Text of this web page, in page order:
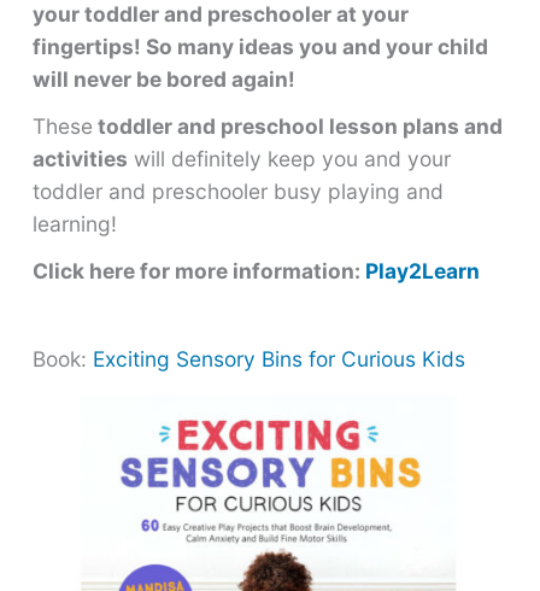
your toddler and preschooler at your
fingertips! So many ideas you and your child
will never be bored again!
These toddler and preschool lesson plans and
activities will definitely keep you and your
toddler and preschooler busy playing and
learning!
Click here for more information: Play2Learn
Book: Exciting Sensory Bins for Curious Kids